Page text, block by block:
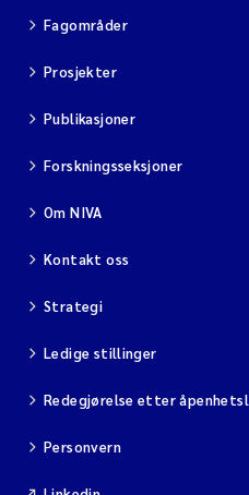
Fagområder
Prosjekter
Publikasjoner
Forskningsseksjoner
Om NIVA
Kontakt oss
Strategi
Ledige stillinger
Redegjørelse etter
Personvern